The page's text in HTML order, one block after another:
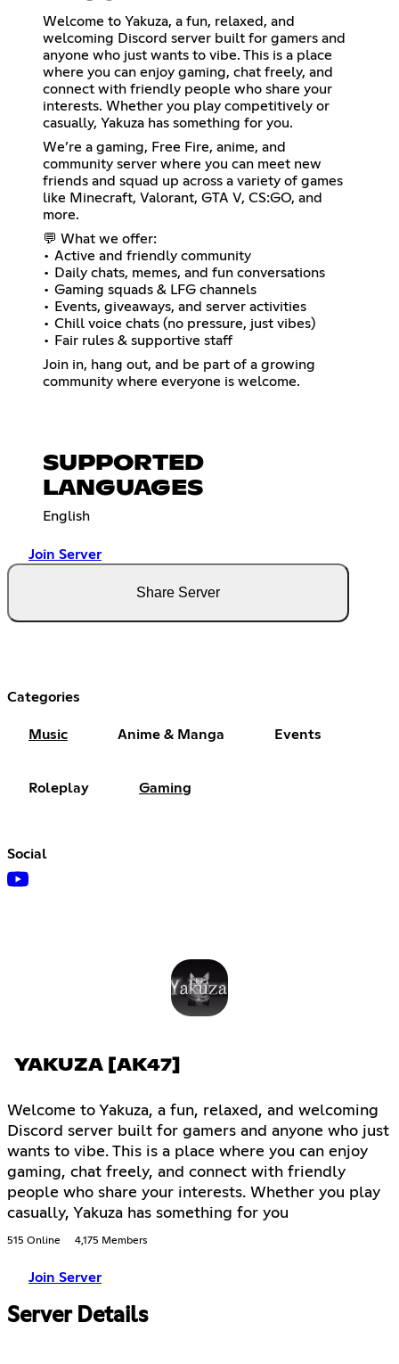
Welcome to Yakuza, a fun, relaxed, and
welcoming Discord server built for gamers and
anyone who just wants to vibe. This is a place
where you can enjoy gaming, chat freely, and
connect with friendly people who share your
interests. Whether you play competitively or
casually, Yakuza has something for you.
We’re a gaming, Free Fire, anime, and
community server where you can meet new
friends and squad up across a variety of games
like Minecraft, Valorant, GTA V, CS:GO, and
more.
💬 What we offer:
• Active and friendly community
• Daily chats, memes, and fun conversations
• Gaming squads & LFG channels
• Events, giveaways, and server activities
• Chill voice chats (no pressure, just vibes)
• Fair rules & supportive staff
Join in, hang out, and be part of a growing
community where everyone is welcome.
SUPPORTED
LANGUAGES
English
Join Server
Share Server
Categories
Music Anime & Manga Events
Roleplay Gaming
Social
YAKUZA [AK47]
Welcome to Yakuza, a fun, relaxed, and welcoming
Discord server built for gamers and anyone who just
wants to vibe. This is a place where you can enjoy
gaming, chat freely, and connect with friendly
people who share your interests. Whether you play
casually, Yakuza has something for you
515 Online 4,175 Members
Join Server
Server Details